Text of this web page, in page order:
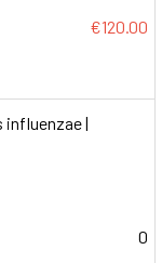
€120.00
influenzae |
0